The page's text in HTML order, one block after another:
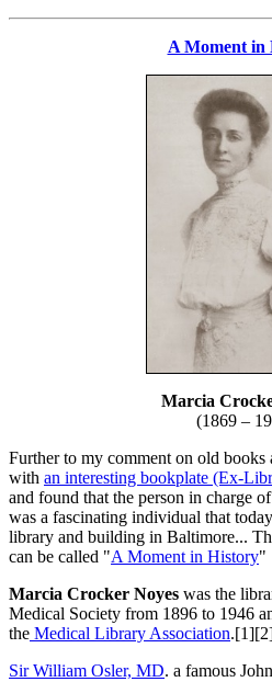
A Moment in
Marcia
(1869 –
Further to my comment on old books
with an interesting bookplate (Ex-
and found that the person in charge
was a fascinating individual that
library and building in Baltimore...
can be called "A Moment in History"
Marcia Crocker Noyes was the
Medical Society from 1896 to 1946
the Medical Library Association
Sir William Osler, MD. a famous